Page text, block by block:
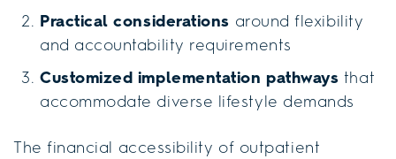
Practical considerations around flexibility
and accountability requirements
Customized implementation pathways that
accommodate diverse lifestyle demands
The financial accessibility of outpatient